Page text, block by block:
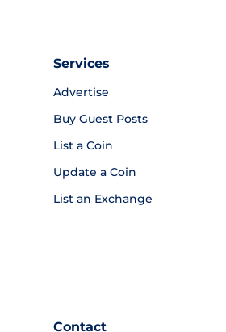
Services
Advertise
Buy Guest Posts
List a Coin
Update a Coin
List an Exchange
Contact